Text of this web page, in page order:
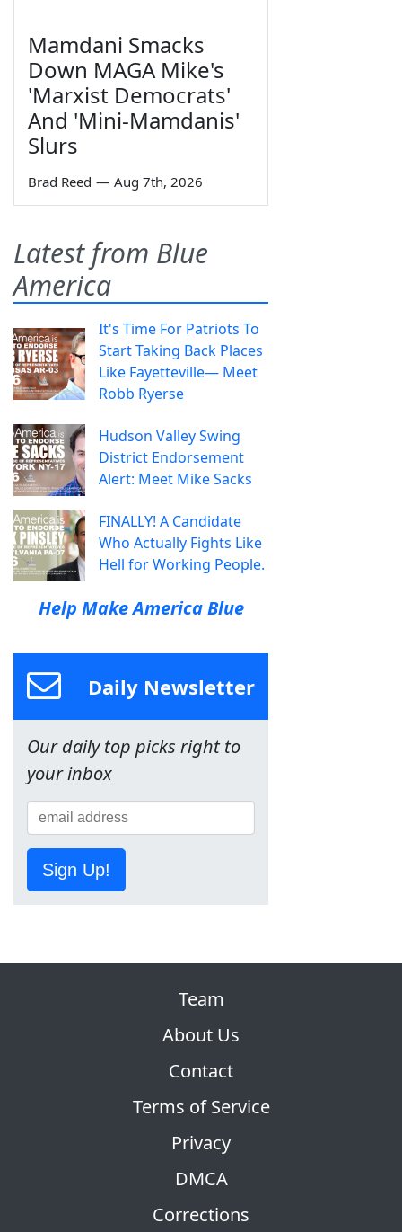
Mamdani Smacks
Down MAGA Mike's
'Marxist Democrats'
And 'Mini-Mamdanis'
Slurs
Brad Reed — Aug 7th, 2026
Latest from Blue
America
It's Time For Patriots To
Start Taking Back Places
Like Fayetteville— Meet
Robb Ryerse
Hudson Valley Swing
District Endorsement
Alert: Meet Mike Sacks
FINALLY! A Candidate
Who Actually Fights Like
Hell for Working People.
Help Make America Blue
Daily Newsletter
Our daily top picks right to
your inbox
Sign Up!
Team
About Us
Contact
Terms of Service
Privacy
DMCA
Corrections